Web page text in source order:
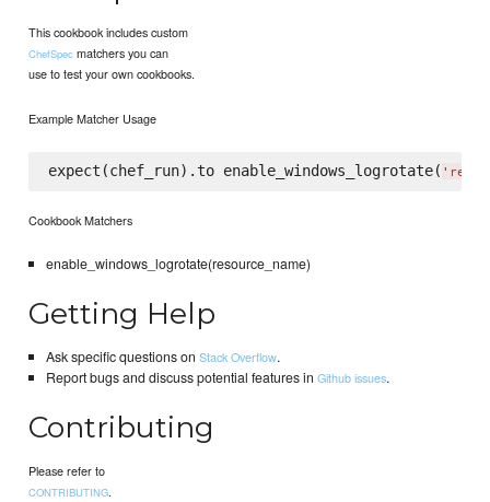
This cookbook includes custom
ChefSpec matchers you can
use to test your own cookbooks.
Example Matcher Usage
expect(chef_run).to enable_windows_logrotate( '
Cookbook Matchers
enable_windows_logrotate(resource_name)
Getting Help
Ask specific questions on Stack Overflow.
Report bugs and discuss potential features in Github issues.
Contributing
Please refer to
CONTRIBUTING.